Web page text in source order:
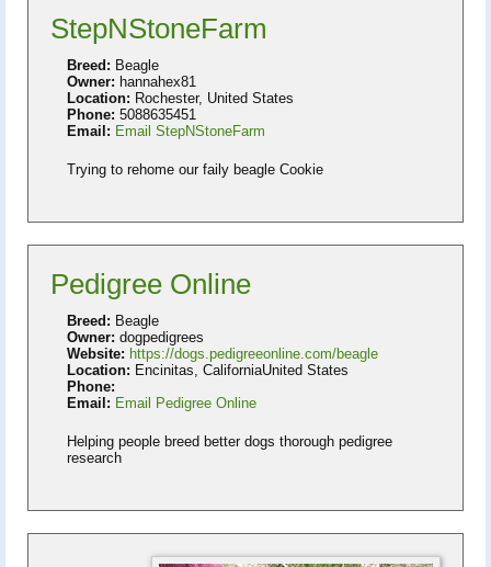
StepNStoneFarm
Breed: Beagle
Owner: hannahex81
Location: Rochester, United States
Phone: 5088635451
Email: Email StepNStoneFarm
Trying to rehome our faily beagle Cookie
Pedigree Online
Breed: Beagle
Owner: dogpedigrees
Website: https://dogs.pedigreeonline.com/beagle
Location: Encinitas, CaliforniaUnited States
Phone:
Email: Email Pedigree Online
Helping people breed better dogs thorough pedigree
research